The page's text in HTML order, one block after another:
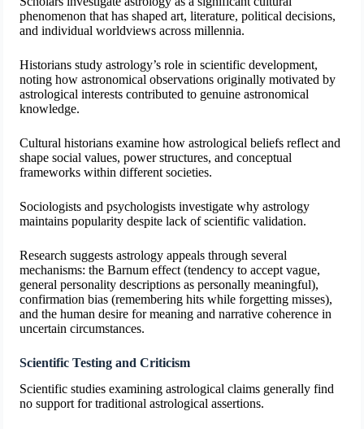
phenomenon that has shaped art, literature, political decisions,
and individual worldviews across millennia.
Historians study astrology’s role in scientific development,
noting how astronomical observations originally motivated by
astrological interests contributed to genuine astronomical
knowledge.
Cultural historians examine how astrological beliefs reflect and
shape social values, power structures, and conceptual
frameworks within different societies.
Sociologists and psychologists investigate why astrology
maintains popularity despite lack of scientific validation.
Research suggests astrology appeals through several
mechanisms: the Barnum effect (tendency to accept vague,
general personality descriptions as personally meaningful),
confirmation bias (remembering hits while forgetting misses),
and the human desire for meaning and narrative coherence in
uncertain circumstances.
Scientific Testing and Criticism
Scientific studies examining astrological claims generally find
no support for traditional astrological assertions.